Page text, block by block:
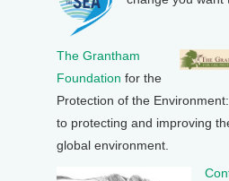
The Grantham
Foundation for the
Protection of the
to protecting and improving
global environment.